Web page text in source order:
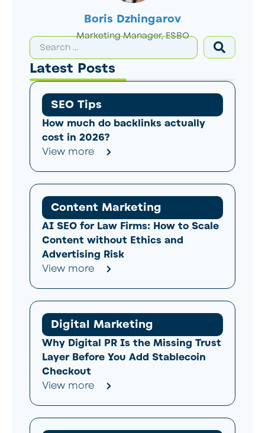
Boris Dzhingarov
Marketing Manager, ESBO
Latest Posts
SEO Tips
How much do backlinks actually
cost in 2026?
View more
Content Marketing
AI SEO for Law Firms: How to Scale
Content without Ethics and
Advertising Risk
View more
Digital Marketing
Why Digital PR Is the Missing Trust
Layer Before You Add Stablecoin
Checkout
View more